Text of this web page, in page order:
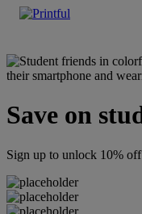
Save on
Sign up to unlock 10%